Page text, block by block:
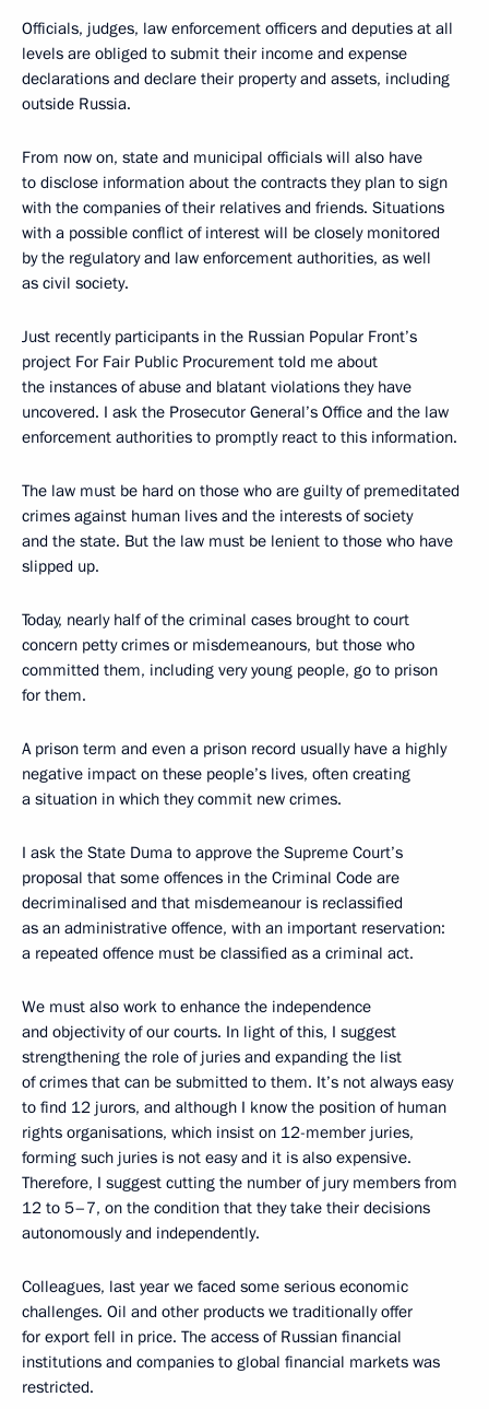
Officials, judges, law enforcement officers and deputies at all
levels are obliged to submit their income and expense
declarations and declare their property and assets, including
outside Russia.
From now on, state and municipal officials will also have
to disclose information about the contracts they plan to sign
with the companies of their relatives and friends. Situations
with a possible conflict of interest will be closely monitored
by the regulatory and law enforcement authorities, as well
as civil society.
Just recently participants in the Russian Popular Front’s
project For Fair Public Procurement told me about
the instances of abuse and blatant violations they have
uncovered. I ask the Prosecutor General’s Office and the law
enforcement authorities to promptly react to this information.
The law must be hard on those who are guilty of premeditated
crimes against human lives and the interests of society
and the state. But the law must be lenient to those who have
slipped up.
Today, nearly half of the criminal cases brought to court
concern petty crimes or misdemeanours, but those who
committed them, including very young people, go to prison
for them.
A prison term and even a prison record usually have a highly
negative impact on these people’s lives, often creating
a situation in which they commit new crimes.
I ask the State Duma to approve the Supreme Court’s
proposal that some offences in the Criminal Code are
decriminalised and that misdemeanour is reclassified
as an administrative offence, with an important reservation:
a repeated offence must be classified as a criminal act.
We must also work to enhance the independence
and objectivity of our courts. In light of this, I suggest
strengthening the role of juries and expanding the list
of crimes that can be submitted to them. It’s not always easy
to find 12 jurors, and although I know the position of human
rights organisations, which insist on 12-member juries,
forming such juries is not easy and it is also expensive.
Therefore, I suggest cutting the number of jury members from
12 to 5–7, on the condition that they take their decisions
autonomously and independently.
Colleagues, last year we faced some serious economic
challenges. Oil and other products we traditionally offer
for export fell in price. The access of Russian financial
institutions and companies to global financial markets was
restricted.